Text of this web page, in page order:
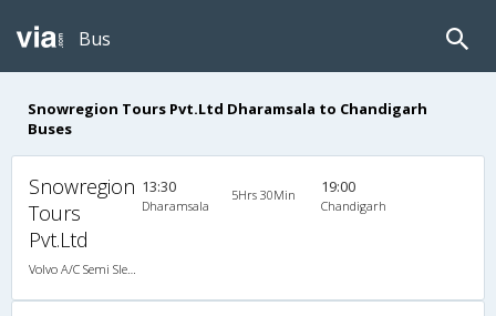
Bus
Snowregion Tours Pvt.Ltd Dharamsala to Chandigarh
Buses
Snowregion
Tours
Pvt.Ltd
13:30
Dharamsala
5Hrs 30Min 19:00
Chandigarh